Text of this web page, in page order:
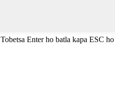
Tobetsa Enter ho batla kapa ESC